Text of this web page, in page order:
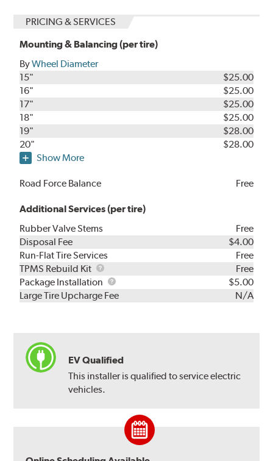
PRICING & SERVICES
Mounting & Balancing (per tire)
ByWheel Diameter
15"
$25.00
16"
$25.00
17"
$25.00
18"
$25.00
19"
$28.00
20"
$28.00
Show More
Road Force Balance Free
Additional Services (per tire)
Rubber Valve Stems
Free
Disposal Fee
$4.00
Run-Flat Tire Services
Free
TPMS Rebuild Kit
TPMS
Rebuild
Kit
Free
Package Installation
Package
Installation
$5.00
Large Tire Upcharge Fee
N/A
EV Qualified
This installer is qualified to service electric
vehicles.